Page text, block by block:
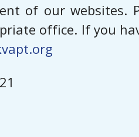
of our websites.
office. If you